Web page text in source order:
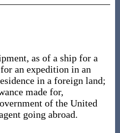
as of a ship for a
an expedition in an
in a foreign land;
made for,
of the United
going abroad.